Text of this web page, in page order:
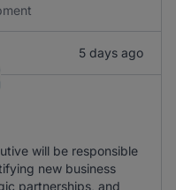
5 days ago
will be responsible
new business
partnerships, and